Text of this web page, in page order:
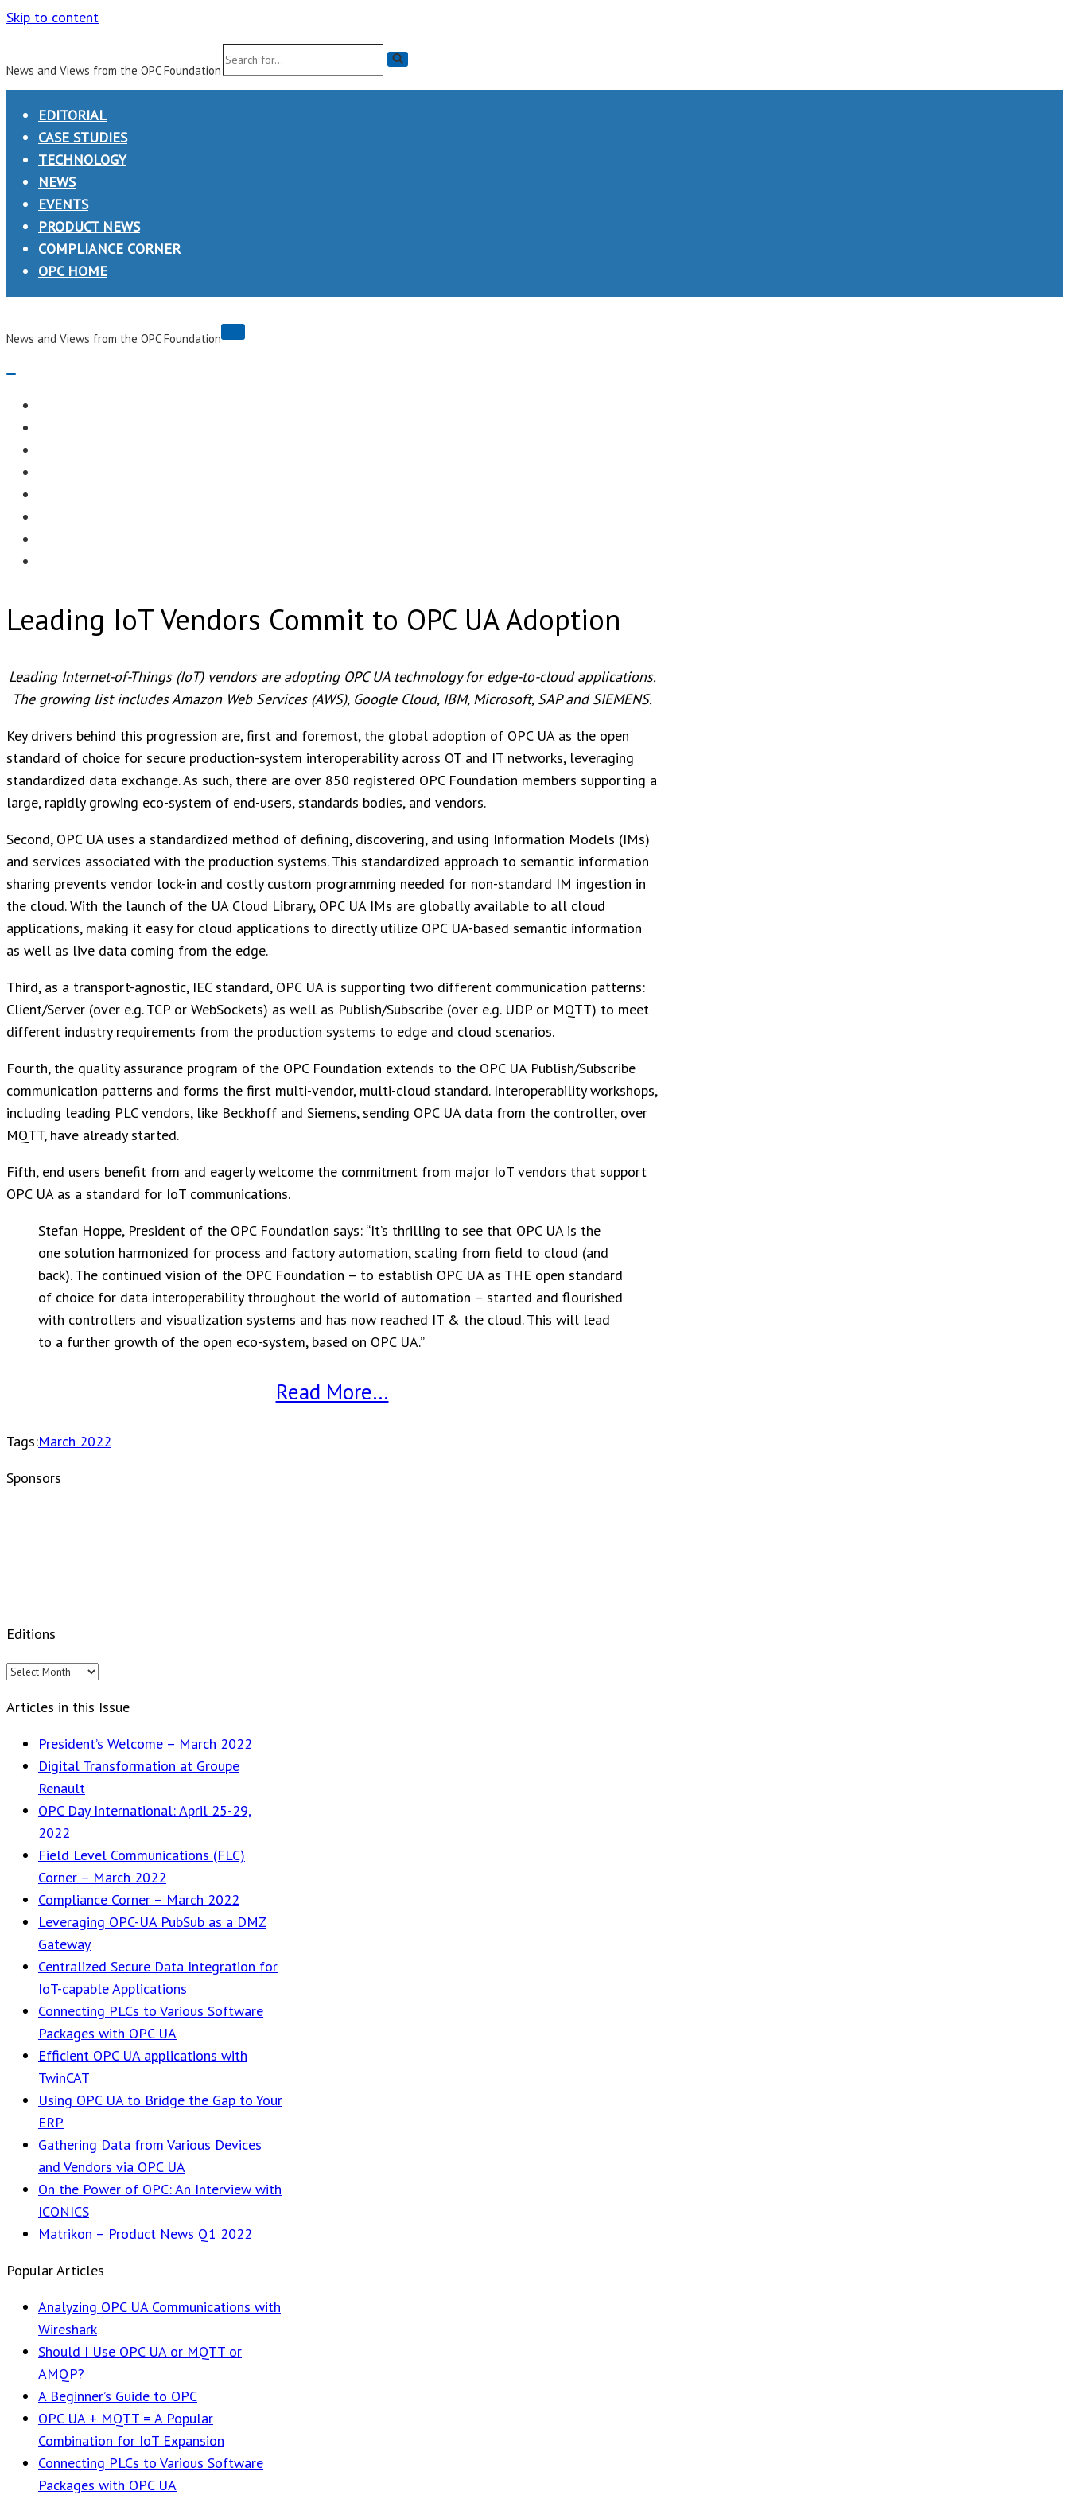
Skip to content
News and Views from the OPC Foundation
Search
for...
EDITORIAL
CASE STUDIES
TECHNOLOGY
NEWS
EVENTS
PRODUCT NEWS
COMPLIANCE CORNER
OPC HOME
News and Views from the OPC Foundation
Navigation
Leading IoT Vendors Commit to OPC UA Adoption
Leading Internet-of-Things (IoT) vendors are adopting OPC UA technology for edge-to-cloud applications.
The growing list includes Amazon Web Services (AWS), Google Cloud, IBM, Microsoft, SAP and SIEMENS.
Key drivers behind this progression are, first and foremost, the global adoption of OPC UA as the open
standard of choice for secure production-system interoperability across OT and IT networks, leveraging
standardized data exchange. As such, there are over 850 registered OPC Foundation members supporting a
large, rapidly growing eco-system of end-users, standards bodies, and vendors.
Second, OPC UA uses a standardized method of defining, discovering, and using Information Models (IMs)
and services associated with the production systems. This standardized approach to semantic information
sharing prevents vendor lock-in and costly custom programming needed for non-standard IM ingestion in
the cloud. With the launch of the UA Cloud Library, OPC UA IMs are globally available to all cloud
applications, making it easy for cloud applications to directly utilize OPC UA-based semantic information
as well as live data coming from the edge.
Third, as a transport-agnostic, IEC standard, OPC UA is supporting two different communication patterns:
Client/Server (over e.g. TCP or WebSockets) as well as Publish/Subscribe (over e.g. UDP or MQTT) to meet
different industry requirements from the production systems to edge and cloud scenarios.
Fourth, the quality assurance program of the OPC Foundation extends to the OPC UA Publish/Subscribe
communication patterns and forms the first multi-vendor, multi-cloud standard. Interoperability workshops,
including leading PLC vendors, like Beckhoff and Siemens, sending OPC UA data from the controller, over
MQTT, have already started.
Fifth, end users benefit from and eagerly welcome the commitment from major IoT vendors that support
OPC UA as a standard for IoT communications.
Stefan Hoppe, President of the OPC Foundation says: “It’s thrilling to see that OPC UA is the
one solution harmonized for process and factory automation, scaling from field to cloud (and
back). The continued vision of the OPC Foundation – to establish OPC UA as THE open standard
of choice for data interoperability throughout the world of automation – started and flourished
with controllers and visualization systems and has now reached IT & the cloud. This will lead
to a further growth of the open eco-system, based on OPC UA.”
Read More…
Tags:March 2022
Sponsors
Editions
Editions
Articles in this Issue
President’s Welcome – March 2022
Digital Transformation at Groupe
Renault
OPC Day International: April 25-29,
2022
Field Level Communications (FLC)
Corner – March 2022
Compliance Corner – March 2022
Leveraging OPC-UA PubSub as a DMZ
Gateway
Centralized Secure Data Integration for
IoT-capable Applications
Connecting PLCs to Various Software
Packages with OPC UA
Efficient OPC UA applications with
TwinCAT
Using OPC UA to Bridge the Gap to Your
ERP
Gathering Data from Various Devices
and Vendors via OPC UA
On the Power of OPC: An Interview with
ICONICS
Matrikon – Product News Q1 2022
Popular Articles
Analyzing OPC UA Communications with
Wireshark
Should I Use OPC UA or MQTT or
AMQP?
A Beginner’s Guide to OPC
OPC UA + MQTT = A Popular
Combination for IoT Expansion
Connecting PLCs to Various Software
Packages with OPC UA